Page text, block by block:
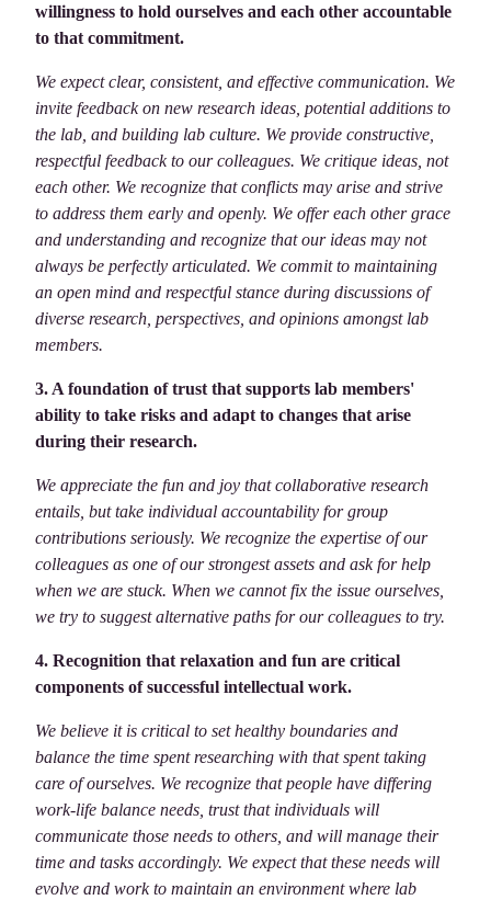
willingness to hold ourselves and each other accountable
to that commitment.
We expect clear, consistent, and effective communication. We
invite feedback on new research ideas, potential additions to
the lab, and building lab culture. We provide constructive,
respectful feedback to our colleagues. We critique ideas, not
each other. We recognize that conflicts may arise and strive
to address them early and openly. We offer each other grace
and understanding and recognize that our ideas may not
always be perfectly articulated. We commit to maintaining
an open mind and respectful stance during discussions of
diverse research, perspectives, and opinions amongst lab
members.
3. A foundation of trust that supports lab members'
ability to take risks and adapt to changes that arise
during their research.
We appreciate the fun and joy that collaborative research
entails, but take individual accountability for group
contributions seriously. We recognize the expertise of our
colleagues as one of our strongest assets and ask for help
when we are stuck. When we cannot fix the issue ourselves,
we try to suggest alternative paths for our colleagues to try.
4. Recognition that relaxation and fun are critical
components of successful intellectual work.
We believe it is critical to set healthy boundaries and
balance the time spent researching with that spent taking
care of ourselves. We recognize that people have differing
work-life balance needs, trust that individuals will
communicate those needs to others, and will manage their
time and tasks accordingly. We expect that these needs will
evolve and work to maintain an environment where lab